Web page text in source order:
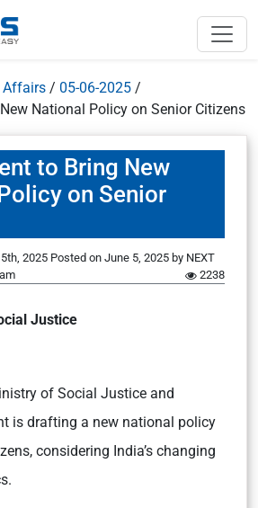
Affairs / 05-06-2025 /
National Policy on Senior Citizens
to Bring New
on Senior
2025 Posted on June 5, 2025 by NEXT
2238
Justice
of Social Justice and
is drafting a new national policy
considering India’s changing